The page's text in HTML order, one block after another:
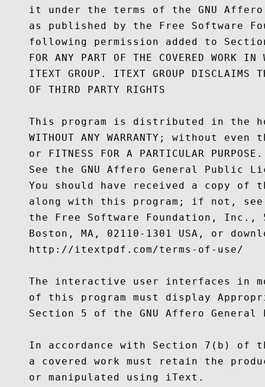
it under the terms of the GNU
as published by the Free Software
following permission added to
FOR ANY PART OF THE COVERED WORK IN
ITEXT GROUP. ITEXT GROUP DISCLAIMS
    OF THIRD PARTY RIGHTS
This program is distributed in the
WITHOUT ANY WARRANTY; without even
    or FITNESS FOR A PARTICULAR PURPOSE.
See the GNU Affero General Public
You should have received a copy of
along with this program; if not,
the Free Software Foundation, Inc.,
Boston, MA, 02110-1301 USA, or
    http://itextpdf.com/terms-of-use/
The interactive user interfaces in
of this program must display
Section 5 of the GNU Affero General
In accordance with Section 7(b) of
a covered work must retain the
    or manipulated using iText.